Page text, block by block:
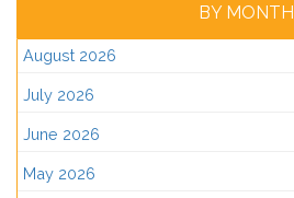
BY MONTH
August 2026
July 2026
June 2026
May 2026